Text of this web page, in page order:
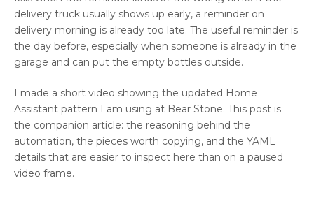
delivery truck usually shows up early, a reminder on
delivery morning is already too late. The useful reminder is
the day before, especially when someone is already in the
garage and can put the empty bottles outside.
I made a short video showing the updated Home
Assistant pattern I am using at Bear Stone. This post is
the companion article: the reasoning behind the
automation, the pieces worth copying, and the YAML
details that are easier to inspect here than on a paused
video frame.